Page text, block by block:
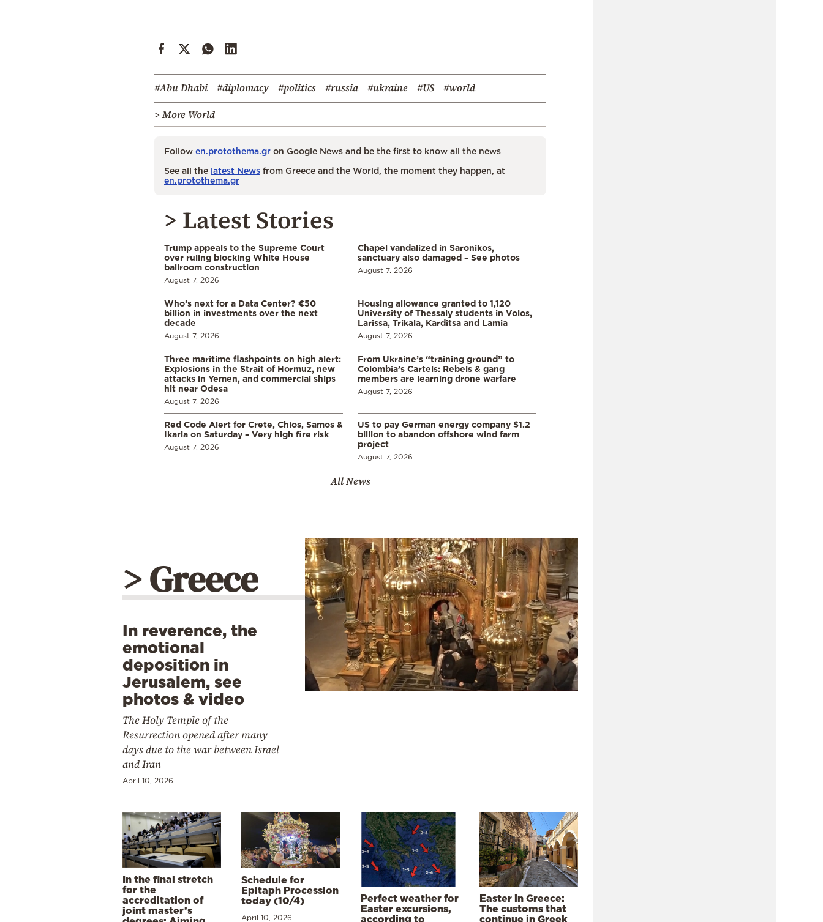
#Abu Dhabi #diplomacy #politics #russia #ukraine #US
#world
> More World
Follow en.protothema.gr on Google News and be the first to know all the news
See all the latest News from Greece and the World, the moment they happen, at
en.protothema.gr
> Latest Stories
Trump appeals to the Supreme Court
over ruling blocking White House
ballroom construction
August 7, 2026
Chapel vandalized in Saronikos,
sanctuary also damaged – See photos
August 7, 2026
Who’s next for a Data Center? €50
billion in investments over the next
decade
August 7, 2026
Housing allowance granted to 1,120
University of Thessaly students in Volos,
Larissa, Trikala, Karditsa and Lamia
August 7, 2026
Three maritime flashpoints on high alert:
Explosions in the Strait of Hormuz, new
attacks in Yemen, and commercial ships
hit near Odesa
August 7, 2026
From Ukraine’s “training ground” to
Colombia’s Cartels: Rebels & gang
members are learning drone warfare
August 7, 2026
Red Code Alert for Crete, Chios, Samos &
Ikaria on Saturday – Very high fire risk
August 7, 2026
US to pay German energy company $1.2
billion to abandon offshore wind farm
project
August 7, 2026
All News
> Greece
In reverence, the
emotional
deposition in
Jerusalem, see
photos & video
The Holy Temple of the
Resurrection opened after many
days due to the war between Israel
and Iran
April 10, 2026
In the final stretch
for the
accreditation of
joint master’s
Schedule for
Epitaph Procession
today (10/4)
April 10, 2026
Perfect weather for
Easter excursions,
according to
Easter in Greece:
The customs that
continue in Greek